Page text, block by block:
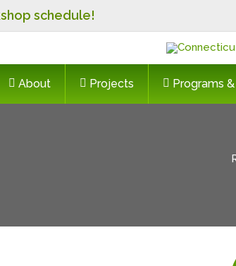
schedule!
About Projects Programs